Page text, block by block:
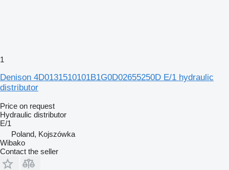
1
Denison 4D0131510101B1G0D02655250D E/1 hydraulic
distributor
Price on request
Hydraulic distributor
E/1
Poland, Kojszówka
Wibako
Contact the seller